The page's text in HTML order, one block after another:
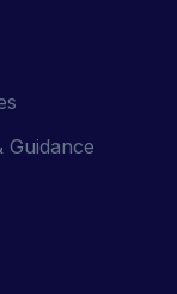
Guidance